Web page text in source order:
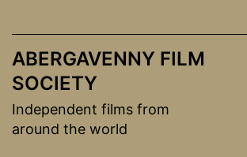
ABERGAVENNY FILM
SOCIETY
Independent films from
around the world